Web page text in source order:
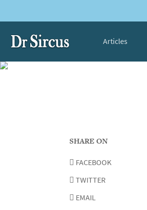
Articles
SHARE ON
FACEBOOK
TWITTER
EMAIL